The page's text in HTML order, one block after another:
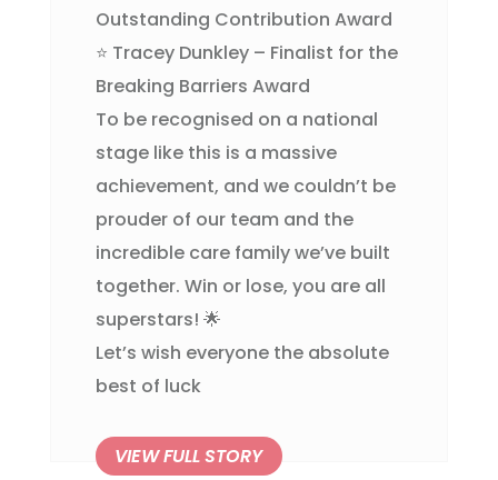
Outstanding Contribution Award
⭐ Tracey Dunkley – Finalist for the
Breaking Barriers Award
To be recognised on a national
stage like this is a massive
achievement, and we couldn’t be
prouder of our team and the
incredible care family we’ve built
together. Win or lose, you are all
superstars! 🌟
Let’s wish everyone the absolute
best of luck